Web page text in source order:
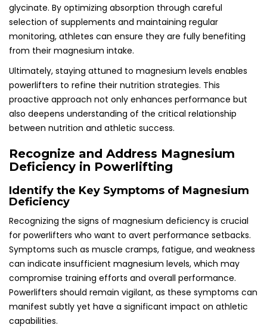
glycinate. By optimizing absorption through careful
selection of supplements and maintaining regular
monitoring, athletes can ensure they are fully benefiting
from their magnesium intake.
Ultimately, staying attuned to magnesium levels enables
powerlifters to refine their nutrition strategies. This
proactive approach not only enhances performance but
also deepens understanding of the critical relationship
between nutrition and athletic success.
Recognize and Address Magnesium
Deficiency in Powerlifting
Identify the Key Symptoms of Magnesium
Deficiency
Recognizing the signs of magnesium deficiency is crucial
for powerlifters who want to avert performance setbacks.
Symptoms such as muscle cramps, fatigue, and weakness
can indicate insufficient magnesium levels, which may
compromise training efforts and overall performance.
Powerlifters should remain vigilant, as these symptoms can
manifest subtly yet have a significant impact on athletic
capabilities.